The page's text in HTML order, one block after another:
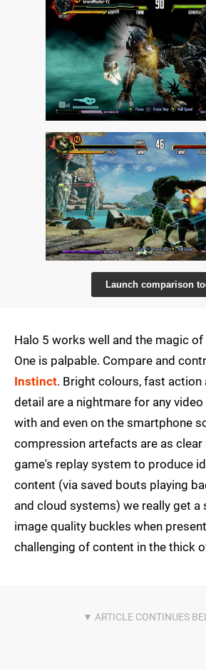
Launch comparison
Halo 5 works well and the magic
One is palpable. Compare and
Instinct. Bright colours, fast action
detail are a nightmare for any video
with and even on the smartphone
compression artefacts are as clear
game's replay system to produce
content (via saved bouts playing
and cloud systems) we really get a
image quality buckles when
challenging of content in the thick